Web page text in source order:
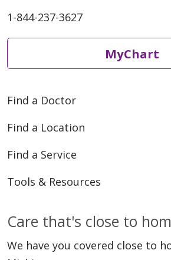
1-844-237-3627
MyChart
Find a Doctor
Find a Location
Find a Service
Tools & Resources
Care that's close to
We have you covered close to